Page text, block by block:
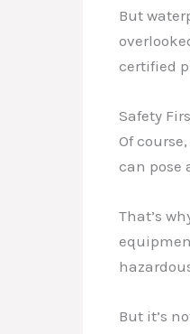
But
certified
Safety
Of
can pose
That’s
But it’s